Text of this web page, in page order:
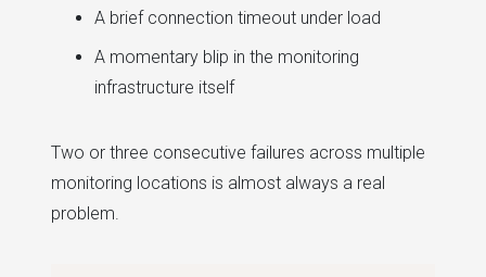
A brief connection timeout under load
A momentary blip in the monitoring
infrastructure itself
Two or three consecutive failures across multiple
monitoring locations is almost always a real
problem.